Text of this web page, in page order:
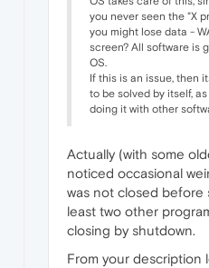
you never seen the "X
you might lose data -
screen? All software is
OS.
If this is an issue, then
to be solved by itself,
doing it with other
Actually (with some
noticed occasional
was not closed before
least two other
closing by shutdown.
From your description